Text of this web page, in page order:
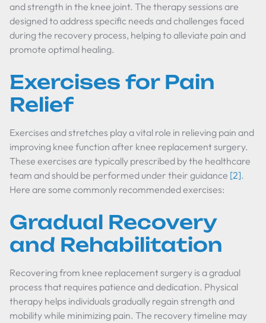
and strength in the knee joint. The therapy sessions are
designed to address specific needs and challenges faced
during the recovery process, helping to alleviate pain and
promote optimal healing.
Exercises for Pain
Relief
Exercises and stretches play a vital role in relieving pain and
improving knee function after knee replacement surgery.
These exercises are typically prescribed by the healthcare
team and should be performed under their guidance [2].
Here are some commonly recommended exercises:
Gradual Recovery
and Rehabilitation
Recovering from knee replacement surgery is a gradual
process that requires patience and dedication. Physical
therapy helps individuals gradually regain strength and
mobility while minimizing pain. The recovery timeline may